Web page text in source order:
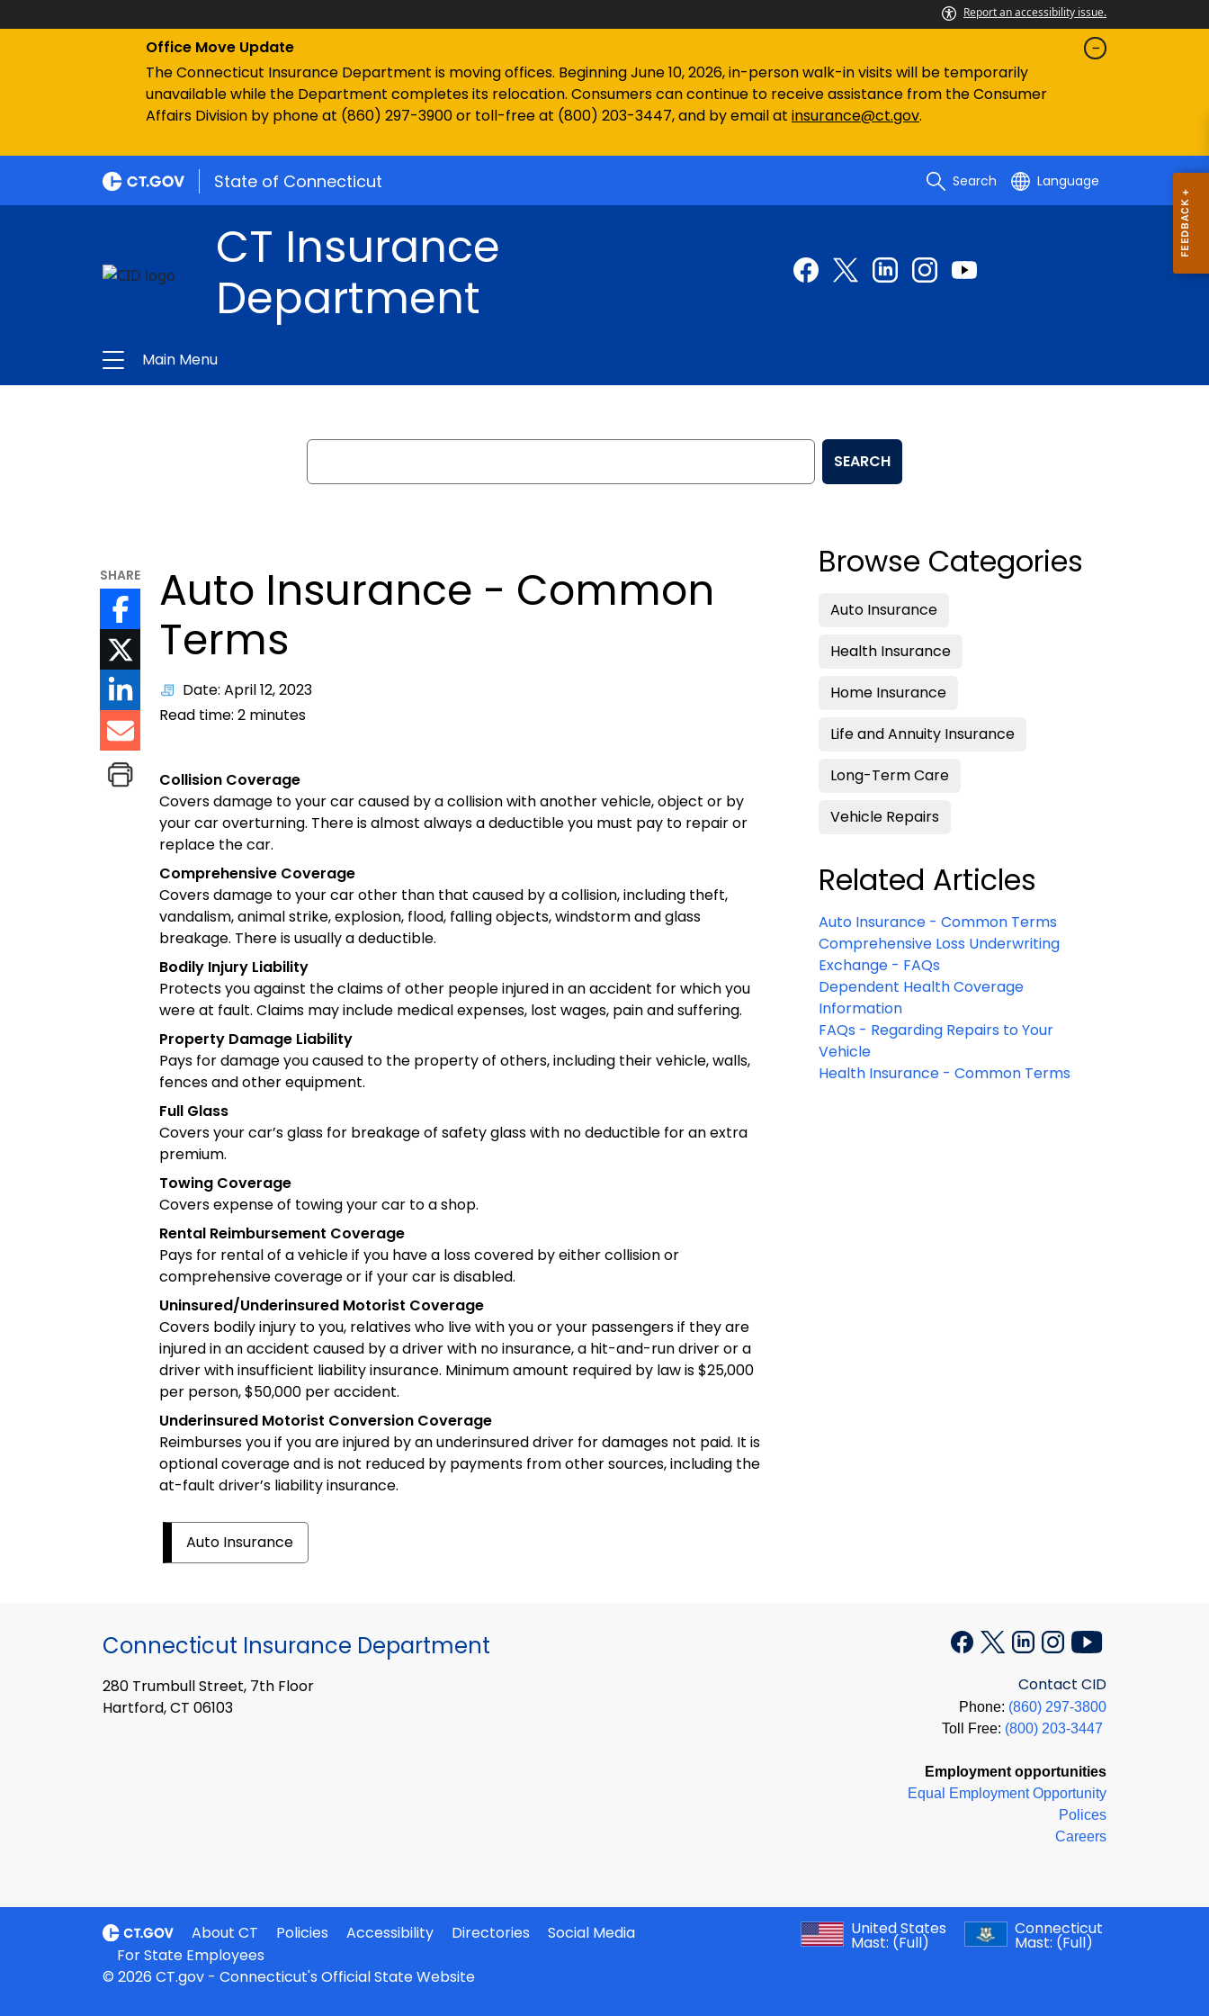
Report an accessibility issue.
Office Move Update
The Connecticut Insurance Department is moving offices. Beginning June 10, 2026, in-person walk-in visits will be temporarily
unavailable while the Department completes its relocation. Consumers can continue to receive assistance from the Consumer
Affairs Division by phone at (860) 297-3900 or toll-free at (800) 203-3447, and by email at insurance@ct.gov.
State of Connecticut Search Language
CT Insurance
Department
Main Menu
Search
SEARCH
SHARE
Auto Insurance - Common
Terms
Date: April 12, 2023
Read time:2 minutes
Collision Coverage
Covers damage to your car caused by a collision with another vehicle, object or by
your car overturning. There is almost always a deductible you must pay to repair or
replace the car.
Comprehensive Coverage
Covers damage to your car other than that caused by a collision, including theft,
vandalism, animal strike, explosion, flood, falling objects, windstorm and glass
breakage. There is usually a deductible.
Bodily Injury Liability
Protects you against the claims of other people injured in an accident for which you
were at fault. Claims may include medical expenses, lost wages, pain and suffering.
Property Damage Liability
Pays for damage you caused to the property of others, including their vehicle, walls,
fences and other equipment.
Full Glass
Covers your car’s glass for breakage of safety glass with no deductible for an extra
premium.
Towing Coverage
Covers expense of towing your car to a shop.
Rental Reimbursement Coverage
Pays for rental of a vehicle if you have a loss covered by either collision or
comprehensive coverage or if your car is disabled.
Uninsured/Underinsured Motorist Coverage
Covers bodily injury to you, relatives who live with you or your passengers if they are
injured in an accident caused by a driver with no insurance, a hit-and-run driver or a
driver with insufficient liability insurance. Minimum amount required by law is $25,000
per person, $50,000 per accident.
Underinsured Motorist Conversion Coverage
Reimburses you if you are injured by an underinsured driver for damages not paid. It is
optional coverage and is not reduced by payments from other sources, including the
at-fault driver’s liability insurance.
Auto Insurance
Browse Categories
Auto Insurance
Health Insurance
Home Insurance
Life and Annuity Insurance
Long-Term Care
Vehicle Repairs
Related Articles
Auto Insurance - Common Terms
Comprehensive Loss Underwriting
Exchange - FAQs
Dependent Health Coverage
Information
FAQs - Regarding Repairs to Your
Vehicle
Health Insurance - Common Terms
Connecticut Insurance Department
280 Trumbull Street, 7th Floor
Hartford, CT 06103
Contact CID
Phone: (860) 297-3800
Toll Free: (800) 203-3447
Employment opportunities
Equal Employment Opportunity
Polices
Careers
About CT Policies Accessibility Directories
Social Media
For State Employees
United States
Mast: (Full)
Connecticut
Mast: (Full)
© 2026 CT.gov - Connecticut's Official State Website